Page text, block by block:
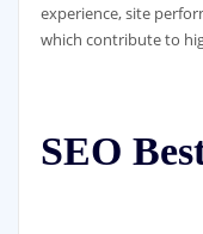
experience, site
which contribute to
SEO